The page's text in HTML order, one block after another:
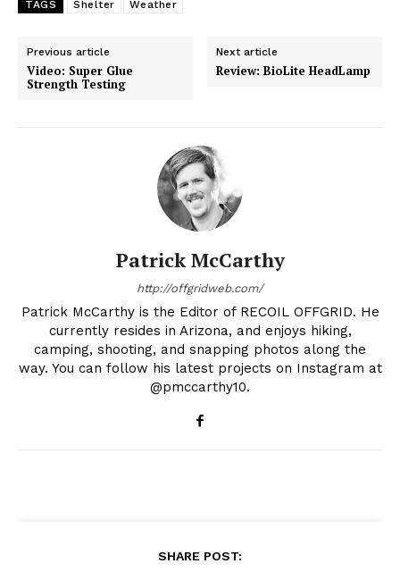
TAGS Shelter Weather
Previous article
Video: Super Glue
Strength Testing
Next article
Review: BioLite HeadLamp
Patrick McCarthy
http://offgridweb.com/
Patrick McCarthy is the Editor of RECOIL OFFGRID. He
currently resides in Arizona, and enjoys hiking,
camping, shooting, and snapping photos along the
way. You can follow his latest projects on Instagram at
@pmccarthy10.
SHARE POST: